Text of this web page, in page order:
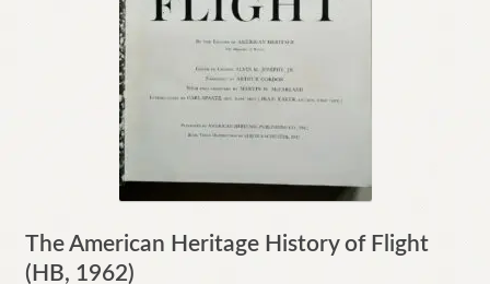
The American Heritage History of Flight
(HB, 1962)